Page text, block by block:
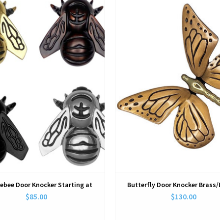
Door Knocker Starting at
$85.00
View
Butterfly Door Knocker Brass/
$130.00